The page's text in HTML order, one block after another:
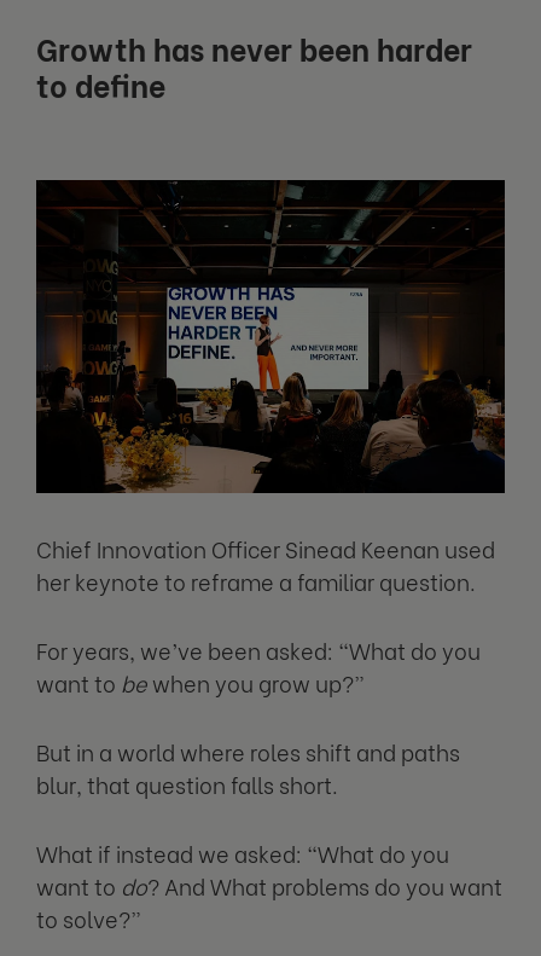
Growth has never been harder
to define
Chief Innovation Officer Sinead Keenan used
her keynote to reframe a familiar question.
For years, we’ve been asked: “What do you
want to bewhen you grow up?”
But in a world where roles shift and paths
blur, that question falls short.
What if instead we asked: “What do you
want to do? And What problems do you want
to solve?”